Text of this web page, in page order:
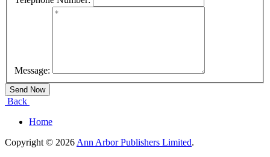
Message:
Back
Home
Copyright © 2026Ann Arbor Publishers Limited.